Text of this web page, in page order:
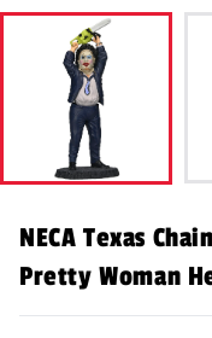
NECA Texas
Pretty Woman